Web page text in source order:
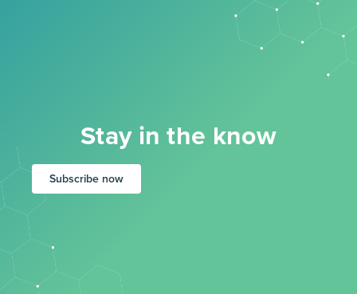
Stay in the know
Subscribe now